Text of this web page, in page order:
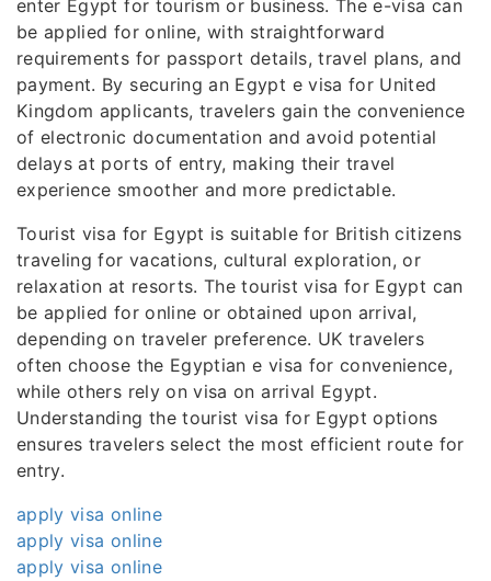
enter Egypt for tourism or business. The e-visa can
be applied for online, with straightforward
requirements for passport details, travel plans, and
payment. By securing an Egypt e visa for United
Kingdom applicants, travelers gain the convenience
of electronic documentation and avoid potential
delays at ports of entry, making their travel
experience smoother and more predictable.
Tourist visa for Egypt is suitable for British citizens
traveling for vacations, cultural exploration, or
relaxation at resorts. The tourist visa for Egypt can
be applied for online or obtained upon arrival,
depending on traveler preference. UK travelers
often choose the Egyptian e visa for convenience,
while others rely on visa on arrival Egypt.
Understanding the tourist visa for Egypt options
ensures travelers select the most efficient route for
entry.
apply visa online
apply visa online
apply visa online